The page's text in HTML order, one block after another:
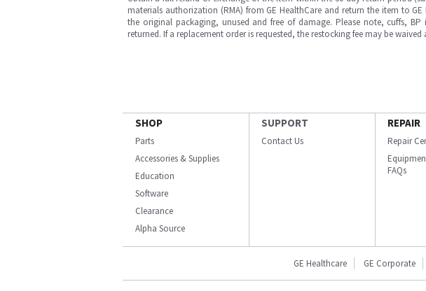
materials authorization (RMA) from GE HealthCare and return the item to
the original packaging, unused and free of damage. Please note, cuffs,
returned. If a replacement order is requested, the restocking fee may be waived
SHOP
Parts
Accessories & Supplies
Education
Software
Clearance
Alpha Source
SUPPORT
Contact Us
REPAIR
Repair
FAQs
GE Healthcare GE Corporate